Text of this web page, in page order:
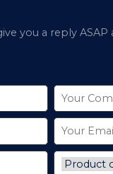
you a reply ASAP